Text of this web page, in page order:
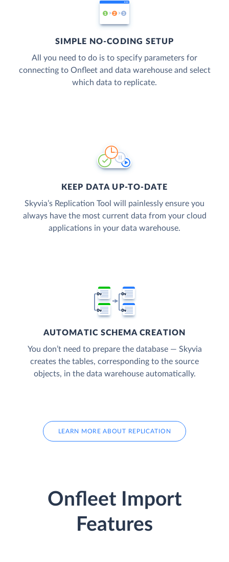
SIMPLE NO-CODING SETUP
All you need to do is to specify parameters for
connecting to Onfleet and data warehouse and select
which data to replicate.
KEEP DATA UP-TO-DATE
Skyvia’s Replication Tool will painlessly ensure you
always have the most current data from your cloud
applications in your data warehouse.
AUTOMATIC SCHEMA CREATION
You don’t need to prepare the database — Skyvia
creates the tables, corresponding to the source
objects, in the data warehouse automatically.
LEARN MORE ABOUT REPLICATION
Onfleet Import
Features